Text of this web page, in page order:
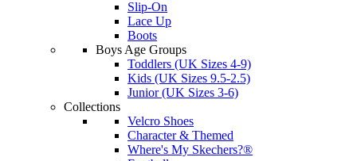
Slip-On
Lace Up
Boots
Boys Age Groups
Toddlers (UK Sizes 4-9)
Kids (UK Sizes 9.5-2.5)
Junior (UK Sizes 3-6)
Collections
Velcro Shoes
Character & Themed
Where's My Skechers?®